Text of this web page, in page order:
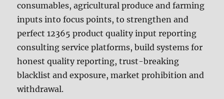
consumables, agricultural produce and farming
inputs into focus points, to strengthen and
perfect 12365 product quality input reporting
consulting service platforms, build systems for
honest quality reporting, trust-breaking
blacklist and exposure, market prohibition and
withdrawal.